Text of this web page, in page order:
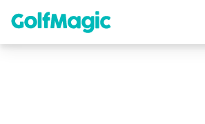
content